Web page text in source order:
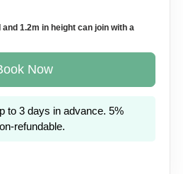
1.2m in height can join with a
Now
to 3 days in advance. 5%
refundable.